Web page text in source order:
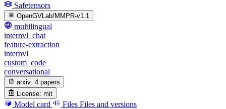
Safetensors
OpenGVLab/MMPR-v1.1
multilingual
internvl_chat
feature-extraction
internvl
custom_code
conversational
arxiv: 4 papers
License: mit
Model card Files Files and versions